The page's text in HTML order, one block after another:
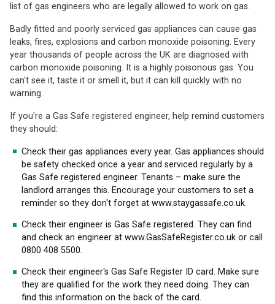
list of gas engineers who are legally allowed to work on gas.
Badly fitted and poorly serviced gas appliances can cause gas
leaks, fires, explosions and carbon monoxide poisoning. Every
year thousands of people across the UK are diagnosed with
carbon monoxide poisoning. It is a highly poisonous gas. You
can't see it, taste it or smell it, but it can kill quickly with no
warning.
If you're a Gas Safe registered engineer, help remind customers
they should:
Check their gas appliances every year. Gas appliances should
be safety checked once a year and serviced regularly by a
Gas Safe registered engineer. Tenants – make sure the
landlord arranges this. Encourage your customers to set a
reminder so they don't forget at www.staygassafe.co.uk.
Check their engineer is Gas Safe registered. They can find
and check an engineer at www.GasSafeRegister.co.uk or call
0800 408 5500.
Check their engineer's Gas Safe Register ID card. Make sure
they are qualified for the work they need doing. They can
find this information on the back of the card.